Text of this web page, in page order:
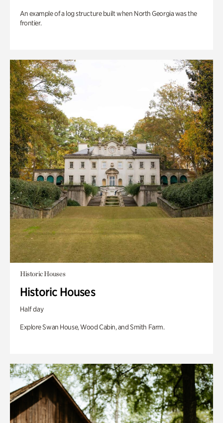
An example of a log structure built when North Georgia was the
frontier.
Historic Houses
Historic Houses
Half day
Explore Swan House, Wood Cabin, and Smith Farm.